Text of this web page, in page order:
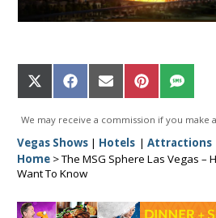
Share
on
X
(Twitter)
Share
on
Facebook
Share
on
Email
Share
on
Pinterest
Share
on
SMS
We may receive a commission if you make
Vegas Shows| Hotels | Attractions
Home>The MSG Sphere Las Vegas –
Want To Know